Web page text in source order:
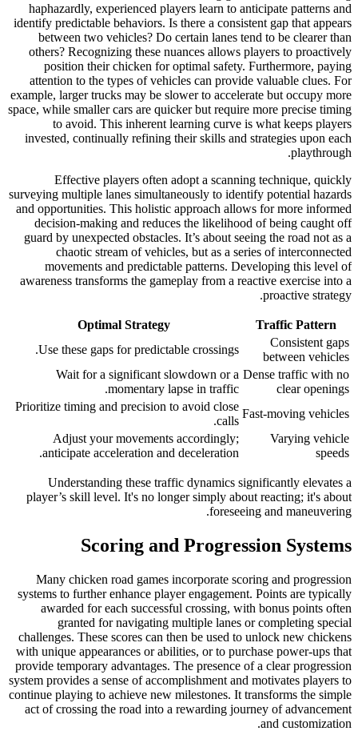
haphazardly, experienced players learn to anticipate patterns and
identify predictable behaviors. Is there a consistent gap that appears
between two vehicles? Do certain lanes tend to be clearer than
others? Recognizing these nuances allows players to proactively
position their chicken for optimal safety. Furthermore, paying
attention to the types of vehicles can provide valuable clues. For
example, larger trucks may be slower to accelerate but occupy more
space, while smaller cars are quicker but require more precise timing
to avoid. This inherent learning curve is what keeps players
invested, continually refining their skills and strategies upon each
playthrough.
Effective players often adopt a scanning technique, quickly
surveying multiple lanes simultaneously to identify potential hazards
and opportunities. This holistic approach allows for more informed
decision-making and reduces the likelihood of being caught off
guard by unexpected obstacles. It’s about seeing the road not as a
chaotic stream of vehicles, but as a series of interconnected
movements and predictable patterns. Developing this level of
awareness transforms the gameplay from a reactive exercise into a
proactive strategy.
Traffic Pattern
Optimal Strategy
Consistent gaps
between vehicles
Use these gaps for predictable crossings.
Dense traffic with no
clear openings
Wait for a significant slowdown or a
momentary lapse in traffic.
Fast-moving vehicles
Prioritize timing and precision to avoid close
calls.
Varying vehicle
speeds
Adjust your movements accordingly;
anticipate acceleration and deceleration.
Understanding these traffic dynamics significantly elevates a
player’s skill level. It's no longer simply about reacting; it's about
foreseeing and maneuvering.
Scoring and Progression Systems
Many chicken road games incorporate scoring and progression
systems to further enhance player engagement. Points are typically
awarded for each successful crossing, with bonus points often
granted for navigating multiple lanes or completing special
challenges. These scores can then be used to unlock new chickens
with unique appearances or abilities, or to purchase power-ups that
provide temporary advantages. The presence of a clear progression
system provides a sense of accomplishment and motivates players to
continue playing to achieve new milestones. It transforms the simple
act of crossing the road into a rewarding journey of advancement
and customization.